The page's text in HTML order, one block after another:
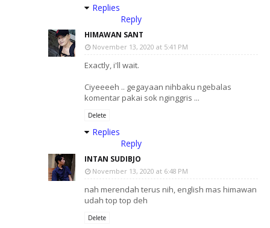
Replies
Reply
HIMAWAN SANT
November 13, 2020 at 5:41 PM
Exactly, i'll wait.
Ciyeeeeh .. gegayaan nihbaku ngebalas
komentar pakai sok nginggris ...
Delete
Replies
Reply
INTAN SUDIBJO
November 13, 2020 at 6:48 PM
nah merendah terus nih, english mas himawan
udah top top deh
Delete